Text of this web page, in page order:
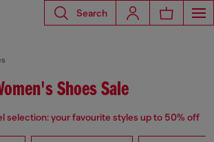
Search
Shoes Sale
selection: your favourite styles up to 50% off